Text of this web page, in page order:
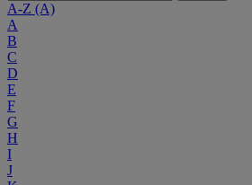
A-Z (A)
A
B
C
D
E
F
G
H
I
J